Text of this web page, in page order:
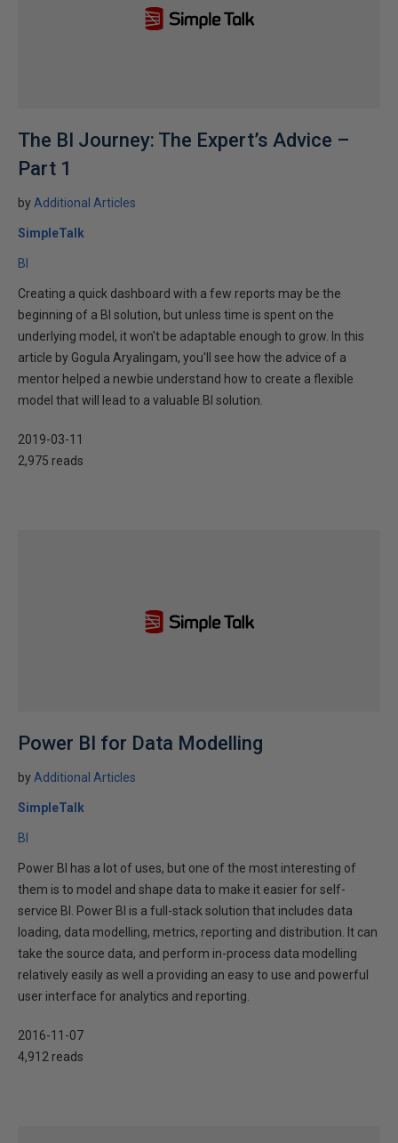
The BI Journey: The Expert’s Advice –
Part 1
by Additional Articles
SimpleTalk
BI
Creating a quick dashboard with a few reports may be the
beginning of a BI solution, but unless time is spent on the
underlying model, it won't be adaptable enough to grow. In this
article by Gogula Aryalingam, you'll see how the advice of a
mentor helped a newbie understand how to create a flexible
model that will lead to a valuable BI solution.
2019-03-11
2,975 reads
Power BI for Data Modelling
by Additional Articles
SimpleTalk
BI
Power BI has a lot of uses, but one of the most interesting of
them is to model and shape data to make it easier for self-
service BI. Power BI is a full-stack solution that includes data
loading, data modelling, metrics, reporting and distribution. It can
take the source data, and perform in-process data modelling
relatively easily as well a providing an easy to use and powerful
user interface for analytics and reporting.
2016-11-07
4,912 reads